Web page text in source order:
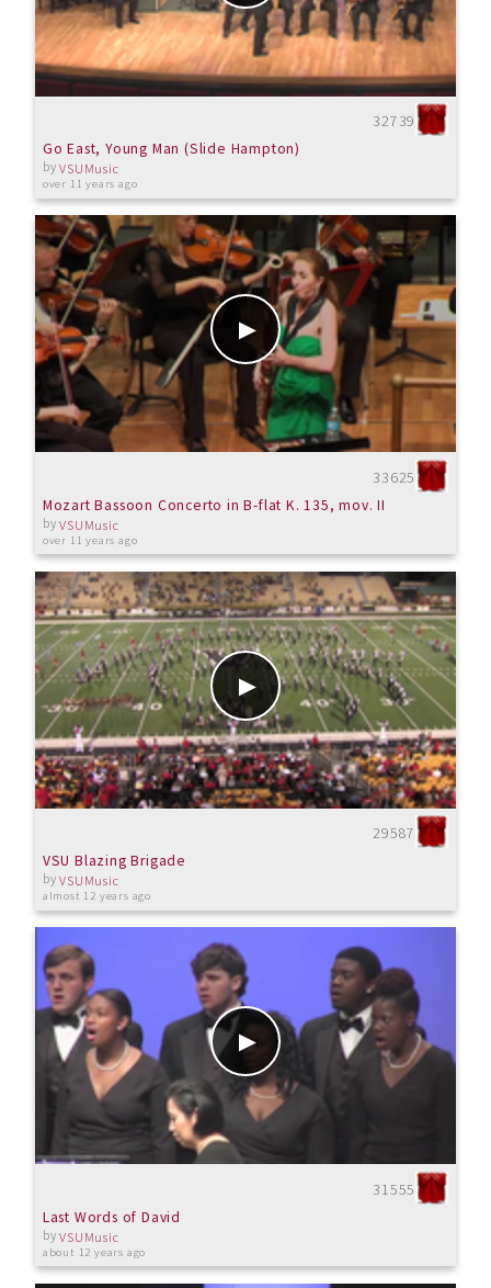
32739
Go East, Young Man (Slide Hampton)
byVSUMusic
over 11 years ago
33625
Mozart Bassoon Concerto in B-flat K. 135, mov. II
byVSUMusic
over 11 years ago
29587
VSU Blazing Brigade
byVSUMusic
almost 12 years ago
31555
Last Words of David
byVSUMusic
about 12 years ago